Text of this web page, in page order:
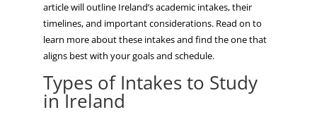
article will outline Ireland’s academic intakes, their
timelines, and important considerations. Read on to
learn more about these intakes and find the one that
aligns best with your goals and schedule.
Types of Intakes to Study
in Ireland